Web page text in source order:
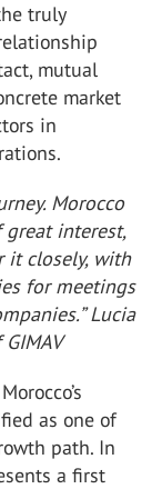
truly
mutual
market
in
Morocco
interest,
it closely, with
for meetings
Lucia
as one of
path. In
a first